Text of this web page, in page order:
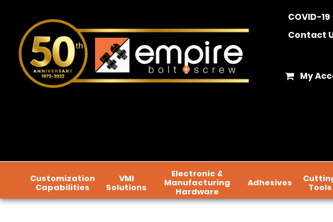
COVID-19
Contact
My
Customization
Capabilities
VMI
Solutions
Electronic &
Manufacturing
Hardware
Adhesives Tools